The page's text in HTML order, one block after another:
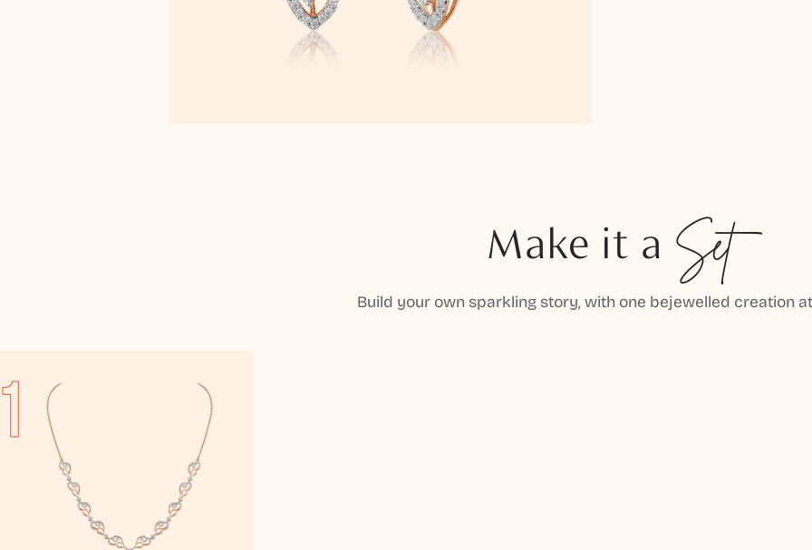
Make it a Set
Build your own sparkling story, with one bejewelled creation